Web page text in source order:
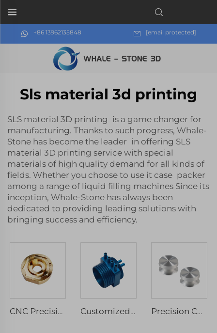
+86 13962135848 [email protected]
Sls material 3d printing
SLS material 3D printing is a game changer for
manufacturing. Thanks to such progress, Whale-
Stone has become the leader in offering SLS
material 3D printing service with special
materials of high quality demand for all kinds of
fields. Whether you choose to use ‎it case packer
among a range of liquid filling machines Since its
inception, Whale-Stone has always been
dedicated to providing leading solutions with
bringing success and efficiency.
CNC Precision Machinery Service Micro Machining Stainless Steel & Aluminium Parts Milled & Turned Spare Components Drilling Type Customized CNC Machining Stainless Steel Anodized Aluminum Parts Micro Services Included Milling Drilling Wire EDM Broaching Precision CNC Turning Customized Service Reasonable Price Metal Components Custom Aluminum Stainless Steel Drilling Parts